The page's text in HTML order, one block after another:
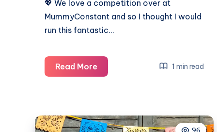
💖 We love a competition over at
MummyConstant and so I thought I would
run this fantastic…
Read MoreValentine’s
Day
an
1 min read
96